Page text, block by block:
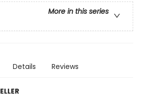
More in this series
Details Reviews